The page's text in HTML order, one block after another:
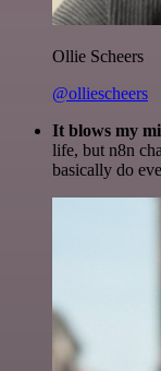
Ollie Scheers
@olliescheers
It blows my
life, but n8n
basically do